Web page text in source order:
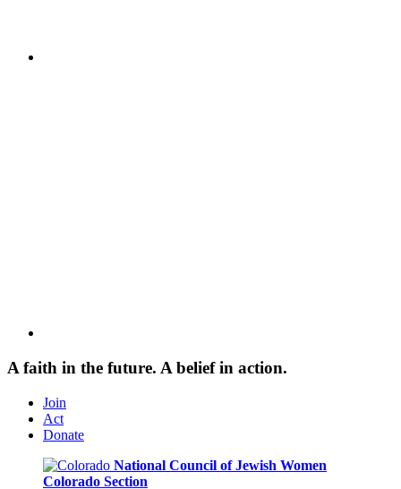
A faith in the future. A belief in action.
Join
Act
Donate
National Council of Jewish Women
Colorado Section